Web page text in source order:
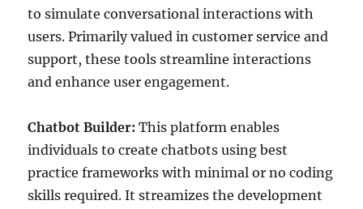
to simulate conversational interactions with
users. Primarily valued in customer service and
support, these tools streamline interactions
and enhance user engagement.
Chatbot Builder: This platform enables
individuals to create chatbots using best
practice frameworks with minimal or no coding
skills required. It streamizes the development